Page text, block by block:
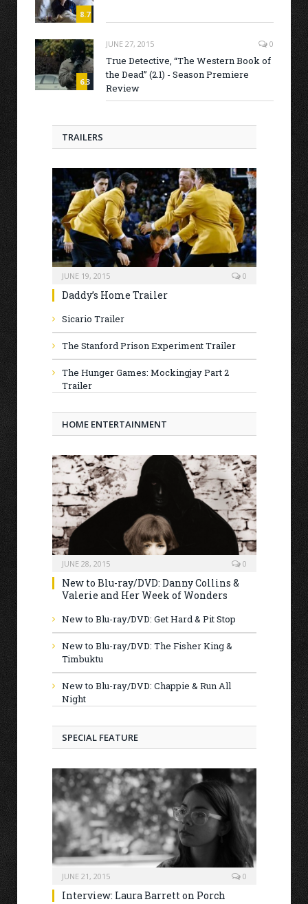
8.7
6.3
JUNE 27, 2015 0
True Detective, “The Western Book of
the Dead” (2.1) - Season Premiere
Review
TRAILERS
JUNE 19, 2015 0
Daddy’s Home Trailer
Sicario Trailer
The Stanford Prison Experiment Trailer
The Hunger Games: Mockingjay Part 2
Trailer
HOME ENTERTAINMENT
JUNE 28, 2015 0
New to Blu-ray/DVD: Danny Collins &
Valerie and Her Week of Wonders
New to Blu-ray/DVD: Get Hard & Pit Stop
New to Blu-ray/DVD: The Fisher King &
Timbuktu
New to Blu-ray/DVD: Chappie & Run All
Night
SPECIAL FEATURE
JUNE 21, 2015 0
Interview: Laura Barrett on Porch